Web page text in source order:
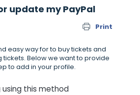
update my PayPal
Print
easy way for to buy tickets and
tickets. Below we want to provide
to add in your profile.
using this method